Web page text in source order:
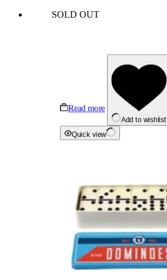
SOLD OUT
Read more
Add to wishlist
Quick view